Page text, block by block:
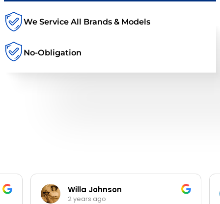
We Service All Brands & Models
No-Obligation
Willa Johnson
2 years ago